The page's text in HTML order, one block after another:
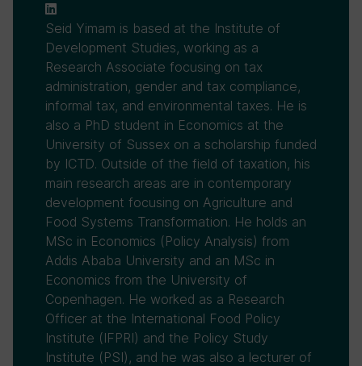
Seid Yimam is based at the Institute of
Development Studies, working as a
Research Associate focusing on tax
administration, gender and tax compliance,
informal tax, and environmental taxes. He is
also a PhD student in Economics at the
University of Sussex on a scholarship funded
by ICTD. Outside of the field of taxation, his
main research areas are in contemporary
development focusing on Agriculture and
Food Systems Transformation. He holds an
MSc in Economics (Policy Analysis) from
Addis Ababa University and an MSc in
Economics from the University of
Copenhagen. He worked as a Research
Officer at the International Food Policy
Institute (IFPRI) and the Policy Study
Institute (PSI), and he was also a lecturer of